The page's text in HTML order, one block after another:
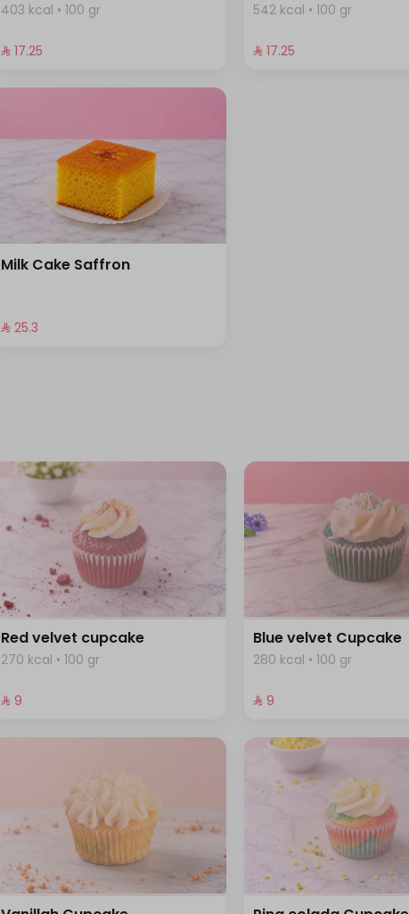
403 kcal • 100 gr
⁨⁦‪‬ 17.25⁩
542 kcal • 100 gr
⁨⁦‪‬ 17.25⁩
Milk Cake Saffron
⁨⁦‪‬ 25.3⁩
Red velvet cupcake
270 kcal • 100 gr
⁨⁦‪‬ 9⁩
Blue velvet Cupcake
280 kcal • 100 gr
⁨⁦‪‬ 9⁩